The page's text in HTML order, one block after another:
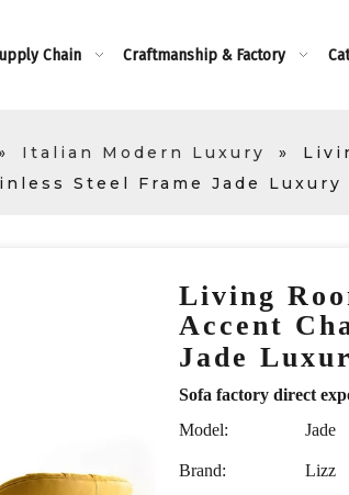
Chain Craftmanship & Factory
Italian Modern Luxury »
Steel Frame Jade Luxury
Living
Accent
Jade
Sofa factory direct
Model:
Jade
Brand: Lizz